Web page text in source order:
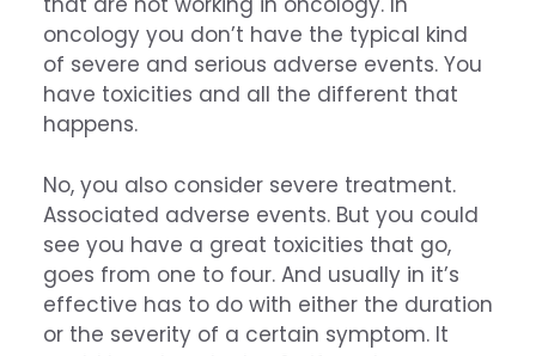
oncology you don’t have the typical kind
of severe and serious adverse events. You
have toxicities and all the different that
happens.
No, you also consider severe treatment.
Associated adverse events. But you could
see you have a great toxicities that go,
goes from one to four. And usually in it’s
effective has to do with either the duration
or the severity of a certain symptom. It